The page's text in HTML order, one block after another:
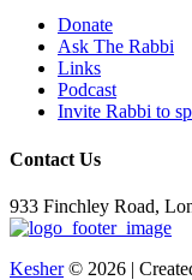
Donate
Ask The Rabbi
Links
Podcast
Invite Rabbi to
Contact Us
933 Finchley Road,
Kesher© 2026 |